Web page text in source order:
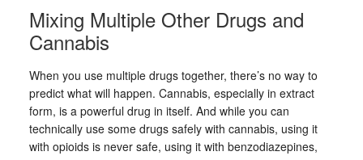
Mixing Multiple Other Drugs and
Cannabis
When you use multiple drugs together, there’s no way to
predict what will happen. Cannabis, especially in extract
form, is a powerful drug in itself. And while you can
technically use some drugs safely with cannabis, using it
with opioids is never safe, using it with benzodiazepines,